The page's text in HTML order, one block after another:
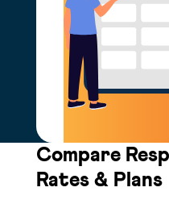
Compare
Rates & Plans